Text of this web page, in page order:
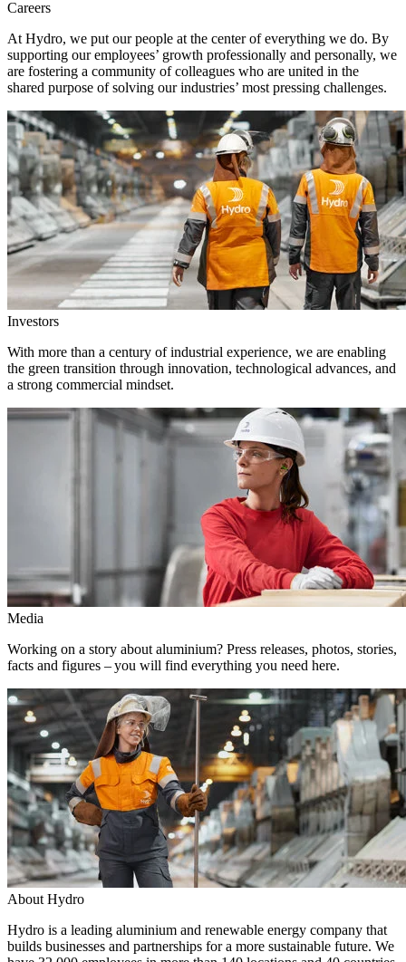
Careers
At Hydro, we put our people at the center of everything we do. By
supporting our employees’ growth professionally and personally, we
are fostering a community of colleagues who are united in the
shared purpose of solving our industries’ most pressing challenges.
Investors
With more than a century of industrial experience, we are enabling
the green transition through innovation, technological advances, and
a strong commercial mindset.
Media
Working on a story about aluminium? Press releases, photos, stories,
facts and figures – you will find everything you need here.
About Hydro
Hydro is a leading aluminium and renewable energy company that
builds businesses and partnerships for a more sustainable future. We